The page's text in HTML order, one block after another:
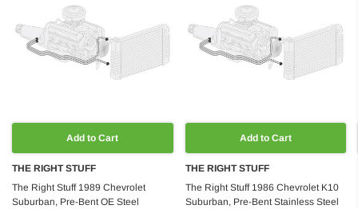
Add to Cart
THE RIGHT STUFF
The Right Stuff 1989 Chevrolet
Suburban, Pre-Bent OE Steel
Add to Cart
THE RIGHT STUFF
The Right Stuff 1986 Chevrolet K10
Suburban, Pre-Bent Stainless Steel